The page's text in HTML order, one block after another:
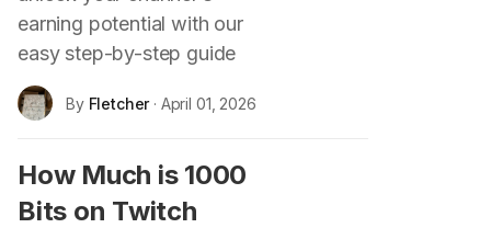
earning potential with our
easy step-by-step guide
By Fletcher· April 01, 2026
How Much is 1000
Bits on Twitch